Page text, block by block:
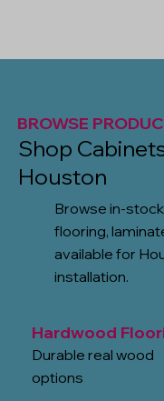
BROWSE
Shop
Houston
Browse in-
flooring,
available for
installation.
Hardwood
Durable real wood
options